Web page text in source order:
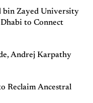
bin Zayed University
to Connect
Andrej Karpathy
Reclaim Ancestral